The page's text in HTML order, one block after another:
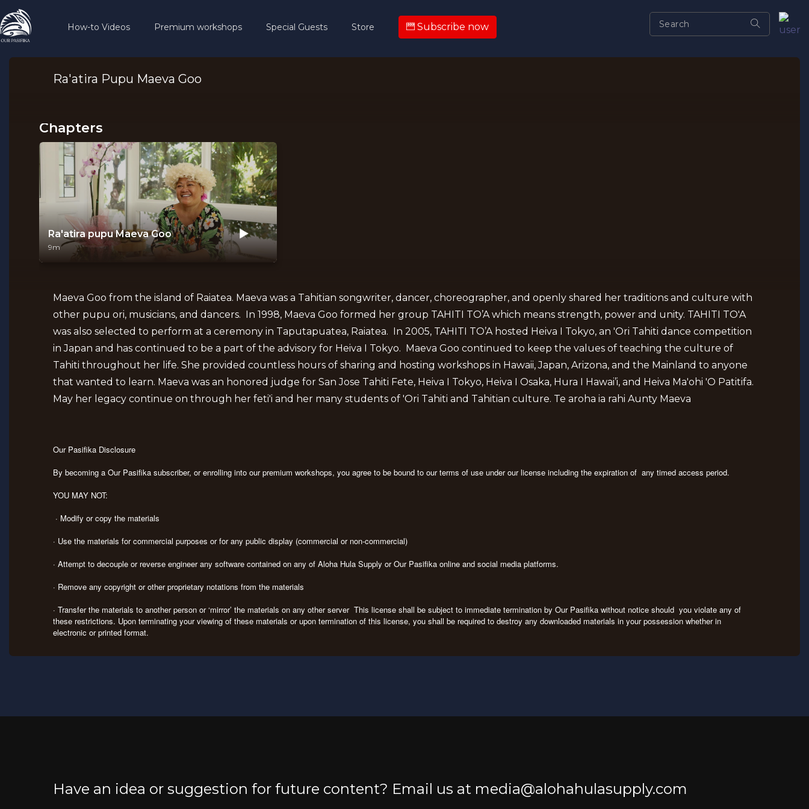
How-to Videos Premium workshops Special Guests Store Subscribe now
Ra'atira Pupu Maeva Goo
Chapters
Ra'atira pupu Maeva Goo
9m
Maeva Goo from the island of Raiatea. Maeva was a Tahitian songwriter, dancer, choreographer, and openly shared her traditions and culture with
other pupu ori, musicians, and dancers. In 1998, Maeva Goo formed her group TAHITI TO’A which means strength, power and unity. TAHITI TO'A
was also selected to perform at a ceremony in Taputapuatea, Raiatea. In 2005, TAHITI TO’A hosted Heiva I Tokyo, an 'Ori Tahiti dance competition
in Japan and has continued to be a part of the advisory for Heiva I Tokyo. Maeva Goo continued to keep the values of teaching the culture of
Tahiti throughout her life. She provided countless hours of sharing and hosting workshops in Hawaii, Japan, Arizona, and the Mainland to anyone
that wanted to learn. Maeva was an honored judge for San Jose Tahiti Fete, Heiva I Tokyo, Heiva I Osaka, Hura I Hawai’i, and Heiva Ma'ohi 'O Patitifa.
May her legacy continue on through her feti'i and her many students of 'Ori Tahiti and Tahitian culture. Te aroha ia rahi Aunty Maeva
Our Pasifika Disclosure
By becoming a Our Pasifika subscriber, or enrolling into our premium workshops, you agree to be bound to our terms of use under our license including the expiration of any timed access period.
YOU MAY NOT:
· Modify or copy the materials
· Use the materials for commercial purposes or for any public display (commercial or non-commercial)
· Attempt to decouple or reverse engineer any software contained on any of Aloha Hula Supply or Our Pasifika online and social media platforms.
· Remove any copyright or other proprietary notations from the materials
· Transfer the materials to another person or ‘mirror’ the materials on any other server This license shall be subject to immediate termination by Our Pasifika without notice should you violate any of
these restrictions. Upon terminating your viewing of these materials or upon termination of this license, you shall be required to destroy any downloaded materials in your possession whether in
electronic or printed format.
Have an idea or suggestion for future content? Email us at media@alohahulasupply.com